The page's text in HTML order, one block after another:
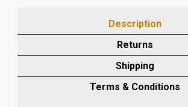
BOX
Description
Returns
Shipping
Terms & Conditions